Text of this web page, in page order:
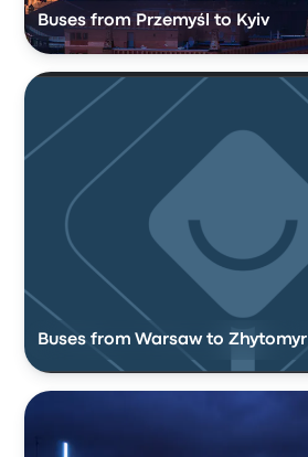
Buses from Przemyśl to Kyiv
Buses from Warsaw to Zhytomyr